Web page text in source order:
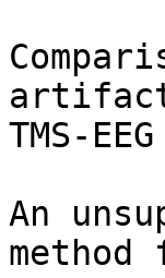
artifact
TMS-
An